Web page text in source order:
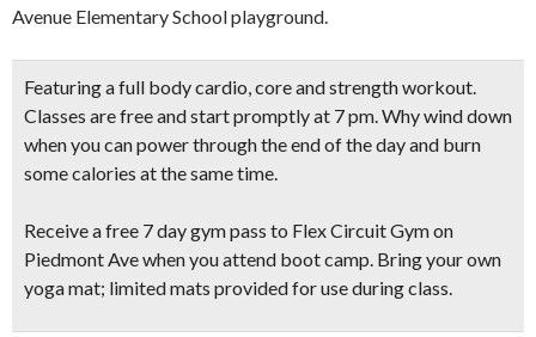
Avenue Elementary School playground.
Featuring afull body cardio, core and strength workout.
Classes are free and start promptly at 7 pm. Why wind down
when you can power through the end of the day and burn
some calories at the same time.
Receive a free 7 day gym pass to Flex Circuit Gym on
Piedmont Ave when you attend boot camp. Bring your own
yoga mat; limited mats provided for use during class.